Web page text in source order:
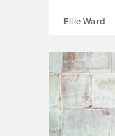
Ellie Ward